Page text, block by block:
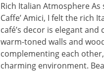
Rich Italian Atmosphere
Caffe’ Amici, I felt the rich
café’s decor is elegant
warm-toned walls and
complementing each
charming environment.